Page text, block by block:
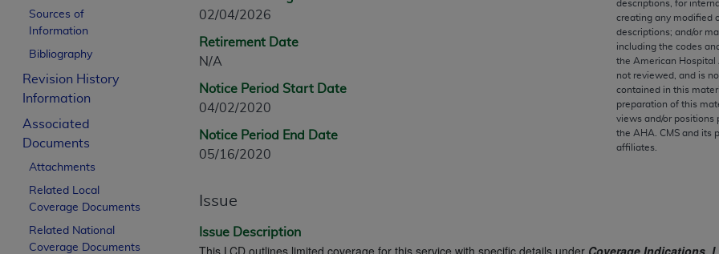
Sources of
Information
Bibliography
Revision History
Information
Associated
Documents
Attachments
Related Local
Coverage Documents
Related National
Coverage Documents
02/04/2026
Retirement Date
N/A
Notice Period Start Date
04/02/2020
Notice Period End Date
05/16/2020
descriptions, for
creating any modified
descriptions; and/or
including the codes
the American Hospital
not reviewed, and is
contained in this
preparation of this
views and/or positions
the AHA . CMS and
affiliates.
Issue
Issue Description
This LCD outlines limited coverage for this service with specific details under Coverage Indications,
beneficiary to this Agreement.
The scope of this license is determined by the AMA, the copyright holder. Any questions pertaining to
addressed to the AMA. End users do not act for or on behalf of the CMS. CMS DISCLAIMS
END USER USE OF THE CPT. CMS WILL NOT BE LIABLE FOR ANY CLAIMS ATTRIBUTABLE TO ANY
INACCURACIES IN THE INFORMATION OR MATERIAL CONTAINED ON THIS PAGE. In no event shall
incidental, or consequential damages arising out of the use of such information or material.
Should the foregoing terms and conditions be acceptable to you, please indicate your agreement and
labeled “accept”.